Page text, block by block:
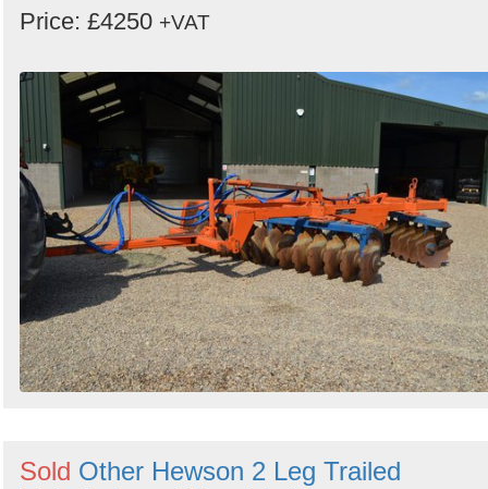
Categories
Order
by
Search
Sign in to follow category
Price: £4250 +VAT
Sold Other Hewson 2 Leg Trailed